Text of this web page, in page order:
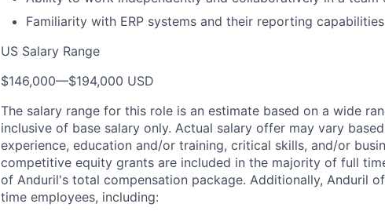
Familiarity with ERP systems and their reporting
US Salary Range
$146,000—$194,000 USD
The salary range for this role is an estimate based on a wide
inclusive of base salary only. Actual salary offer may vary
experience, education and/or training, critical skills, and/or
competitive equity grants are included in the majority of full
of Anduril's total compensation package. Additionally, Anduril
time employees, including: